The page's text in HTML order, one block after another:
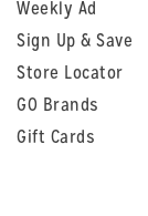
Weekly Ad
Sign Up & Save
Store Locator
GO Brands
Gift Cards